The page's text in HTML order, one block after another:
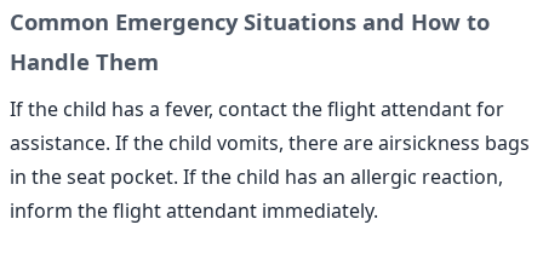
Common Emergency Situations and How to
Handle Them
If the child has a fever, contact the flight attendant for
assistance. If the child vomits, there are airsickness bags
in the seat pocket. If the child has an allergic reaction,
inform the flight attendant immediately.